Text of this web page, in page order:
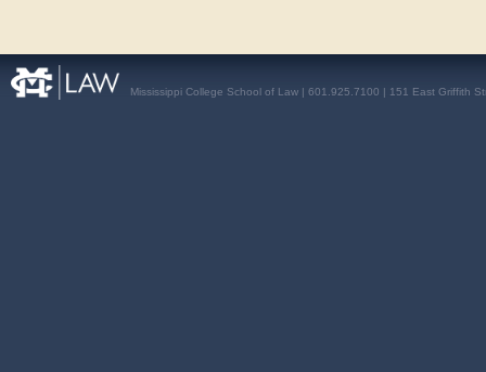
Mississippi College School of Law | 601.925.7100 | 151 East Griffith